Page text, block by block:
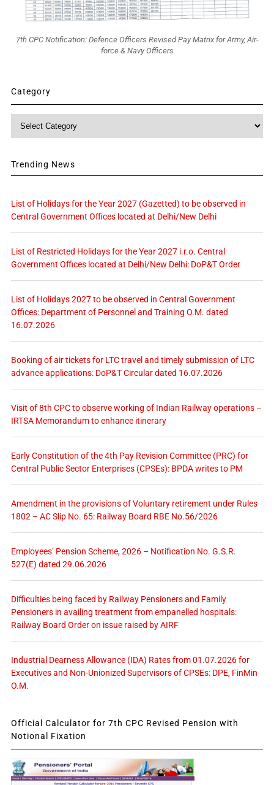
7th CPC Notification: Defence Officers Revised Pay Matrix for Army, Air-
force & Navy Officers
Category
Category
Trending News
List of Holidays for the Year 2027 (Gazetted) to be observed in
Central Government Offices located at Delhi/New Delhi
List of Restricted Holidays for the Year 2027 i.r.o. Central
Government Offices located at Delhi/New Delhi: DoP&T Order
List of Holidays 2027 to be observed in Central Government
Offices: Department of Personnel and Training O.M. dated
16.07.2026
Booking of air tickets for LTC travel and timely submission of LTC
advance applications: DoP&T Circular dated 16.07.2026
Visit of 8th CPC to observe working of Indian Railway operations –
IRTSA Memorandum to enhance itinerary
Early Constitution of the 4th Pay Revision Committee (PRC) for
Central Public Sector Enterprises (CPSEs): BPDA writes to PM
Amendment in the provisions of Voluntary retirement under Rules
1802 – AC Slip No. 65: Railway Board RBE No.56/2026
Employees’ Pension Scheme, 2026 – Notification No. G.S.R.
527(E) dated 29.06.2026
Difficulties being faced by Railway Pensioners and Family
Pensioners in availing treatment from empanelled hospitals:
Railway Board Order on issue raised by AIRF
Industrial Dearness Allowance (IDA) Rates from 01.07.2026 for
Executives and Non-Unionized Supervisors of CPSEs: DPE, FinMin
O.M.
Official Calculator for 7th CPC Revised Pension with
Notional Fixation